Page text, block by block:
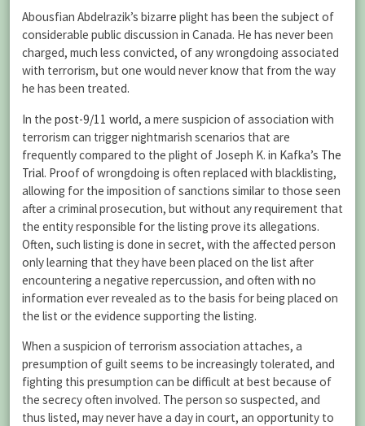
Abousfian Abdelrazik’s bizarre plight has been the subject of
considerable public discussion in Canada. He has never been
charged, much less convicted, of any wrongdoing associated
with terrorism, but one would never know that from the way
he has been treated.
In the post-9/11 world, a mere suspicion of association with
terrorism can trigger nightmarish scenarios that are
frequently compared to the plight of Joseph K. in Kafka’s The
Trial. Proof of wrongdoing is often replaced with blacklisting,
allowing for the imposition of sanctions similar to those seen
after a criminal prosecution, but without any requirement that
the entity responsible for the listing prove its allegations.
Often, such listing is done in secret, with the affected person
only learning that they have been placed on the list after
encountering a negative repercussion, and often with no
information ever revealed as to the basis for being placed on
the list or the evidence supporting the listing.
When a suspicion of terrorism association attaches, a
presumption of guilt seems to be increasingly tolerated, and
fighting this presumption can be difficult at best because of
the secrecy often involved. The person so suspected, and
thus listed, may never have a day in court, an opportunity to